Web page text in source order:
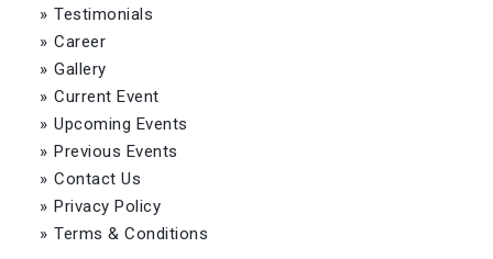
» Testimonials
» Career
» Gallery
» Current Event
» Upcoming Events
» Previous Events
» Contact Us
» Privacy Policy
» Terms & Conditions